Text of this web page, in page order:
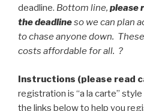
deadline. Bottom line, please
the deadlineso we can plan
to chase anyone down.
costs affordable for all. ?
Instructions (please read
registration is “a la carte”
the links below to help you